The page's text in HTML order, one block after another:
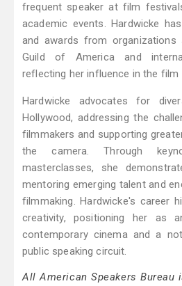
frequent speaker at film
academic events. Hardwicke
and awards from
Guild of America and
reflecting her influence in the film
Hardwicke advocates for
Hollywood, addressing the
filmmakers and supporting
the camera. Through
masterclasses, she
mentoring emerging talent and
filmmaking. Hardwicke's career
creativity, positioning her as
contemporary cinema and a
public speaking circuit.
All American Speakers